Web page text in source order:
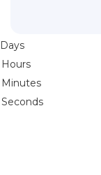
Days
Hours
Minutes
Seconds